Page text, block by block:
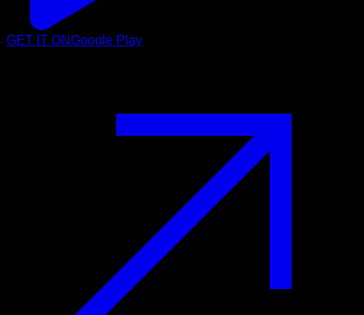
GET IT ONGoogle Play